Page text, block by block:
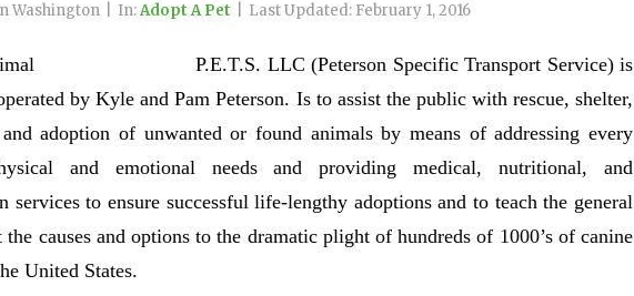
Washington In:Adopt A Pet Last Updated: February 1, 2016
P.E.T.S. LLC (Peterson Specific Transport Service) is
by Kyle and Pam Peterson. Is to assist the public with rescue, shelter,
and adoption of unwanted or found animals by means of addressing every
and emotional needs and providing medical, nutritional, and
services to ensure successful life-lengthy adoptions and to teach the general
causes and options to the dramatic plight of hundreds of 1000’s of canine
United States.